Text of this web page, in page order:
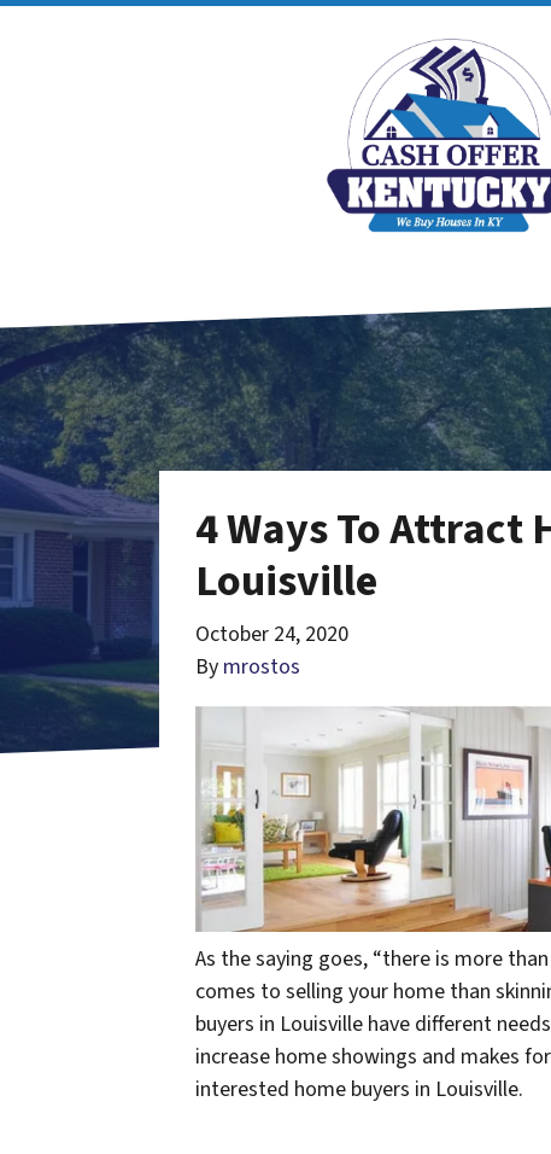
4 Ways To Attract
Louisville
October 24, 2020
By mrostos
As the saying goes, “there is more
comes to selling your home than
buyers in Louisville have different
increase home showings and makes
interested home buyers in Louisville.